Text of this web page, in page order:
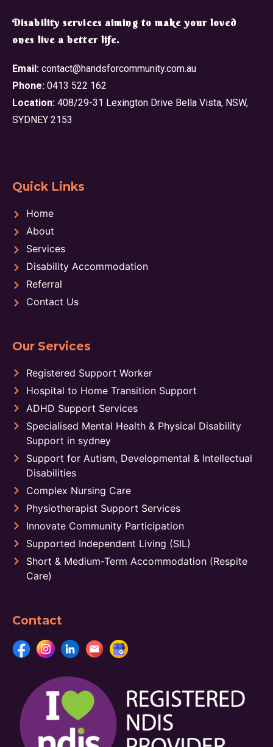
​Disability services aiming to make your loved
ones live a better life.
Email: contact@handsforcommunity.com.au
Phone: 0413 522 162
Location: 408/29-31 Lexington Drive Bella Vista, NSW,
SYDNEY 2153
Quick Links
Home
About
Services
Disability Accommodation
Referral
Contact Us
Our Services
Registered Support Worker
Hospital to Home Transition Support
ADHD Support Services
Specialised Mental Health & Physical Disability
Support in sydney
Support for Autism, Developmental & Intellectual
Disabilities
Complex Nursing Care
Physiotherapist Support Services
Innovate Community Participation
Supported Independent Living (SIL)
Short & Medium-Term Accommodation (Respite
Care)
Contact